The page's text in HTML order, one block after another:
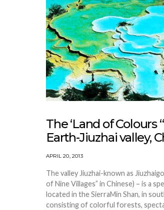
The ‘Land of Colours
Earth-Jiuzhai valley,
APRIL 20, 2013
The valley Jiuzhai-known as
of Nine Villages” in Chinese) – is a
located in the SierraMin Shan, in
consisting of colorful forests,